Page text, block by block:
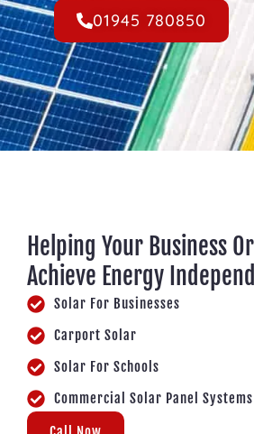
01945 780850
Helping Your Business
Achieve Energy
Solar For Businesses
Carport Solar
Solar For Schools
Commercial Solar Panel Systems